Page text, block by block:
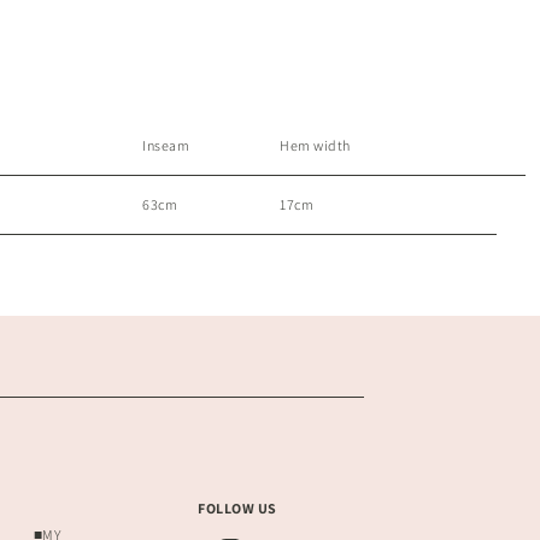
Inseam Hem width
63cm 17cm
■MY
FOLLOW US